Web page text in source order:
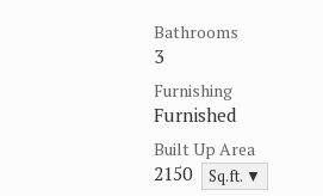
Bathrooms
3
Furnishing
Furnished
Built Up Area
2150 Sq.ft. ▼